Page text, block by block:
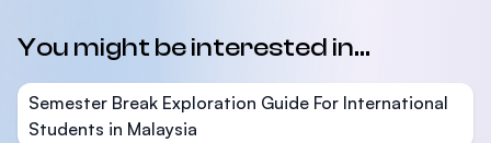
You might be interested in...
Semester Break Exploration Guide For International
Students in Malaysia